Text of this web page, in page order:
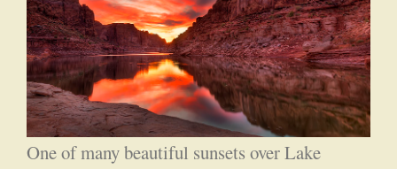
One of many beautiful sunsets over Lake